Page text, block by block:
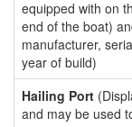
equipped with on
end of the boat)
manufacturer,
year of build)
Hailing Port
and may be used